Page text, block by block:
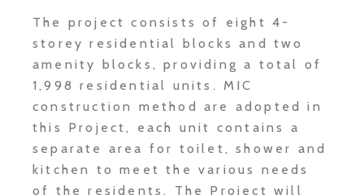
The project consists of eight 4-
storey residential blocks and two
amenity blocks, providing a total of
1,998 residential units. MIC
construction method are adopted in
this Project, each unit contains a
separate area for toilet, shower and
kitchen to meet the various needs
of the residents. The Project will